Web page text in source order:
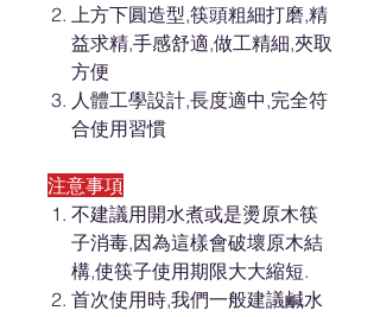
上方下圓造型,筷頭粗細打磨,精
益求精,手感舒適,做工精細,夾取
方便
人體工學設計,長度適中,完全符
合使用習慣
注意事項
不建議用開水煮或是燙原木筷
子消毒,因為這樣會破壞原木結
構,使筷子使用期限大大縮短.
首次使用時,我們一般建議鹹水